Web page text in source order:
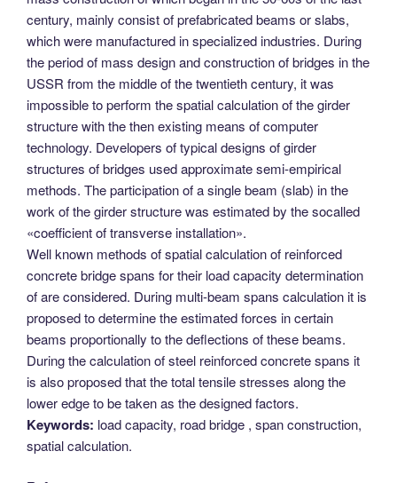
century, mainly consist of prefabricated beams or slabs,
which were manufactured in specialized industries. During
the period of mass design and construction of bridges in the
USSR from the middle of the twentieth century, it was
impossible to perform the spatial calculation of the girder
structure with the then existing means of computer
technology. Developers of typical designs of girder
structures of bridges used approximate semi-empirical
methods. The participation of a single beam (slab) in the
work of the girder structure was estimated by the socalled
«coefficient of transverse installation».
Well known methods of spatial calculation of reinforced
concrete bridge spans for their load capacity determination
of are considered. During multi-beam spans calculation it is
proposed to determine the estimated forces in certain
beams proportionally to the deflections of these beams.
During the calculation of steel reinforced concrete spans it
is also proposed that the total tensile stresses along the
lower edge to be taken as the designed factors.
Keywords: load capacity, road bridge , span construction,
spatial calculation.